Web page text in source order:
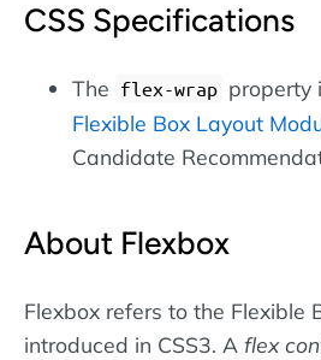
CSS Specifications
The flex-wrap property
Flexible Box Layout
Candidate
About Flexbox
Flexbox refers to the Flexible
introduced in CSS3. A flex